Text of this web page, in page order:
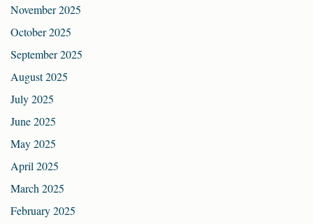
November 2025
October 2025
September 2025
August 2025
July 2025
June 2025
May 2025
April 2025
March 2025
February 2025